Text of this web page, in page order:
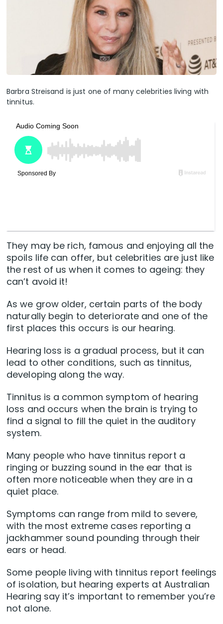
Barbra Streisand is just one of many celebrities living with
tinnitus.
They may be rich, famous and enjoying all the
spoils life can offer, but celebrities are just like
the rest of us when it comes to ageing: they
can’t avoid it!
As we grow older, certain parts of the body
naturally begin to deteriorate and one of the
first places this occurs is our hearing.
Hearing loss is a gradual process, but it can
lead to other conditions, such as tinnitus,
developing along the way.
Tinnitus is a common symptom of hearing
loss and occurs when the brain is trying to
find a signal to fill the quiet in the auditory
system.
Many people who have tinnitus report a
ringing or buzzing sound in the ear that is
often more noticeable when they are in a
quiet place.
Symptoms can range from mild to severe,
with the most extreme cases reporting a
jackhammer sound pounding through their
ears or head.
Some people living with tinnitus report feelings
of isolation, but hearing experts at Australian
Hearing say it’s important to remember you’re
not alone.